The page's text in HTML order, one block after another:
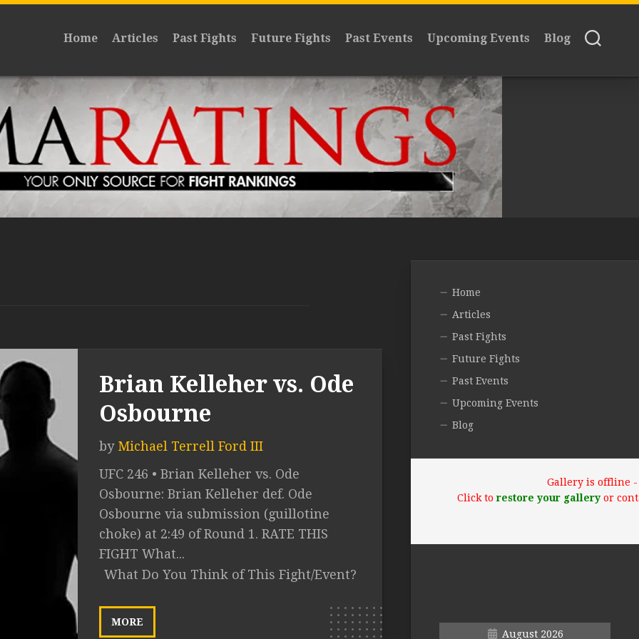
Home Articles Past Fights Future Fights Past Events Upcoming Events Blog
Brian Kelleher vs. Ode
Osbourne
by Michael Terrell Ford III
UFC 246 • Brian Kelleher vs. Ode
Osbourne: Brian Kelleher def. Ode
Osbourne via submission (guillotine
choke) at 2:49 of Round 1. RATE THIS
FIGHT What...
What Do You Think of This Fight/Event?
MORE
Home
Articles
Past Fights
Future Fights
Past Events
Upcoming Events
Blog
Gallery is offline -
Click to restore your galleryor
August 2026